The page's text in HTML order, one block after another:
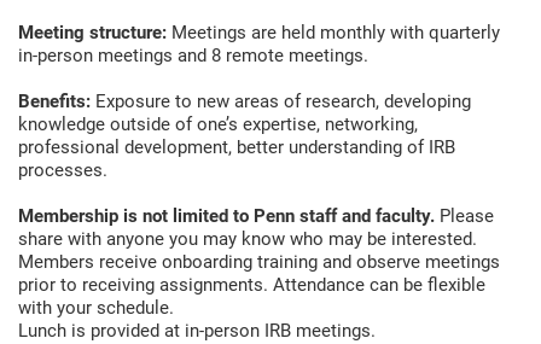
Meeting structure: Meetings are held monthly with quarterly
in-person meetings and 8 remote meetings.
Benefits: Exposure to new areas of research, developing
knowledge outside of one’s expertise, networking,
professional development, better understanding of IRB
processes.
Membership is not limited to Penn staff and faculty. Please
share with anyone you may know who may be interested.
Members receive onboarding training and observe meetings
prior to receiving assignments. Attendance can be flexible
with your schedule.
Lunch is provided at in-person IRB meetings.